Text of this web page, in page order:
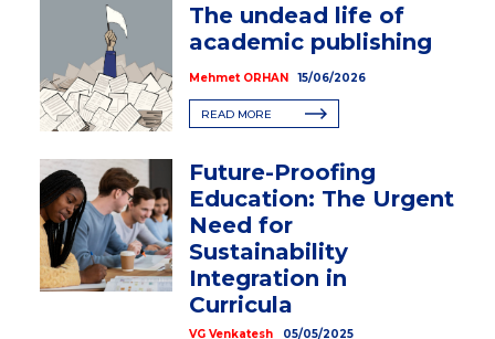
The undead life of
academic publishing
Mehmet ORHAN 15/06/2026
READ MORE
Future-Proofing
Education: The Urgent
Need for
Sustainability
Integration in
Curricula
VG Venkatesh 05/05/2025